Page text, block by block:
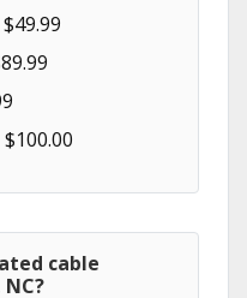
cable